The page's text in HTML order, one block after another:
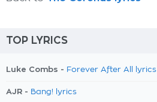
TOP LYRICS
Luke Combs - Forever After All lyrics
AJR - Bang! lyrics